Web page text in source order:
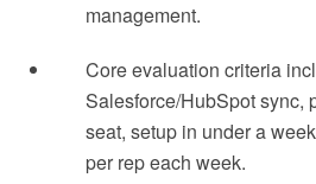
management.
Core evaluation criteria
Salesforce/HubSpot sync,
seat, setup in under a
per rep each week.